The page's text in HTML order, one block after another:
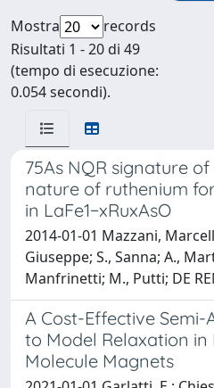
Mostra
records
Risultati 1 - 20 di 49
(tempo di esecuzione:
0.054 secondi).
75As NQR signature
nature of ruthenium
in LaFe1−xRuxAsO
2014-01-01 Mazzani,
Giuseppe; S., Sanna; A.,
Manfrinetti; M., Putti; DE
A Cost-Effective
to Model Relaxation in
Molecule Magnets